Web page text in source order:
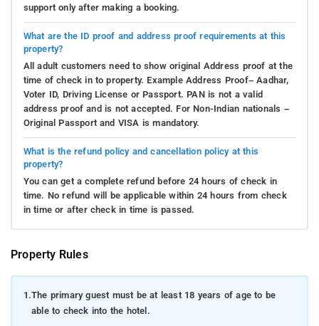
support only after making a booking.
What are the ID proof and address proof requirements at this
property?
All adult customers need to show original Address proof at the
time of check in to property. Example Address Proof– Aadhar,
Voter ID, Driving License or Passport. PAN is not a valid
address proof and is not accepted. For Non-Indian nationals –
Original Passport and VISA is mandatory.
What is the refund policy and cancellation policy at this
property?
You can get a complete refund before 24 hours of check in
time. No refund will be applicable within 24 hours from check
in time or after check in time is passed.
Property Rules
1.The primary guest must be at least 18 years of age to be
able to check into the hotel.